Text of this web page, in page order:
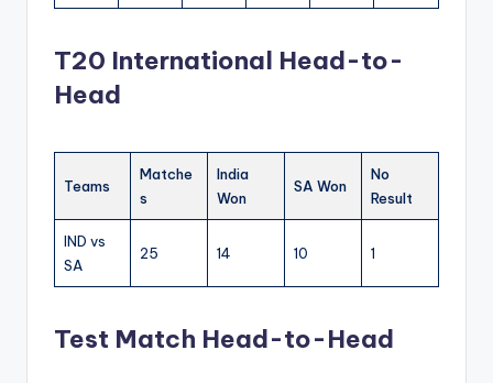
T20 International Head-to-
Head
Teams
Matche
s
India
Won
SA Won
No
Result
IND vs
SA
25 14 10 1
Test Match Head-to-Head